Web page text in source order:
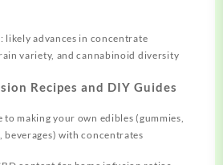
likely advances in concentrate
variety, and cannabinoid diversity
Recipes and DIY Guides
to making your own edibles (gummies,
beverages) with concentrates